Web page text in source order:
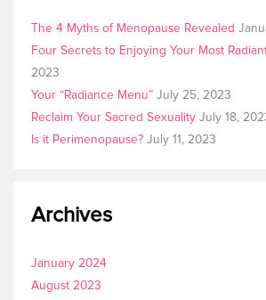
The 4 Myths of Menopause Revealed
Four Secrets to Enjoying Your Most
2023
Your “Radiance Menu” July 25, 2023
Reclaim Your Sacred Sexuality July 18,
Is it Perimenopause? July 11, 2023
Archives
January 2024
August 2023